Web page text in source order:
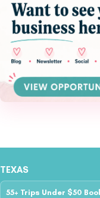
TEXAS
55+ Trips Under $50